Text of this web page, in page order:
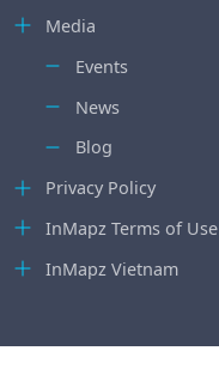
Media
Events
News
Blog
Privacy Policy
InMapz Terms of Use
InMapz Vietnam